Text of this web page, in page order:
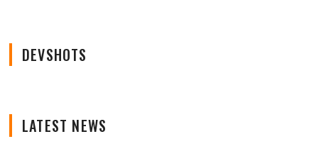
DEVSHOTS
LATEST NEWS